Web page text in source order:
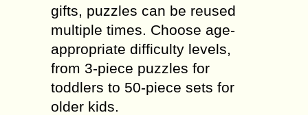
gifts, puzzles can be reused
multiple times. Choose age-
appropriate difficulty levels,
from 3-piece puzzles for
toddlers to 50-piece sets for
older kids.